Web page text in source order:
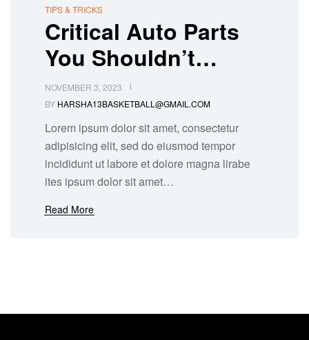
TIPS & TRICKS
Critical Auto Parts
You Shouldn’t
Overlook During
Repairs
NOVEMBER 3, 2023
BY HARSHA13BASKETBALL@GMAIL.COM
Lorem ipsum dolor sit amet, consectetur
adipisicing elit, sed do eiusmod tempor
incididunt ut labore et dolore magna lirabe
ites ipsum dolor sit amet…
Read More